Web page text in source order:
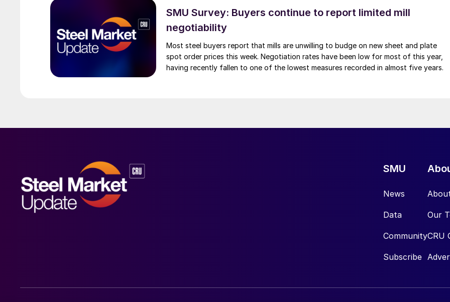
SMU Survey: Buyers continue to report limited mill
negotiability
Most steel buyers report that mills are unwilling to budge on new sheet and plate
spot order prices this week. Negotiation rates have been low for most of this year,
having recently fallen to one of the lowest measures recorded in almost five years.
SMU
News
Data
Community
Subscribe
Our
CRU